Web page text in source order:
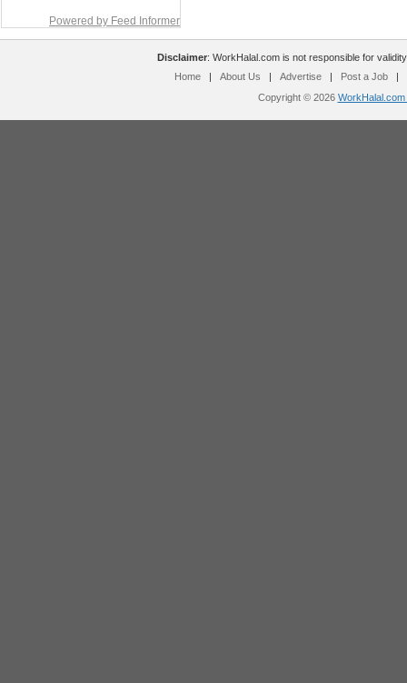
Powered by Feed Informer
Disclaimer: WorkHalal.com is not responsible for
Home
| About Us | Advertise | Post a Job
|
Copyright © 2026